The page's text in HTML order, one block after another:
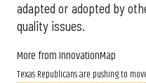
adapted or adopted by
quality issues.
More from InnovationMap
Texas Republicans are pushing to